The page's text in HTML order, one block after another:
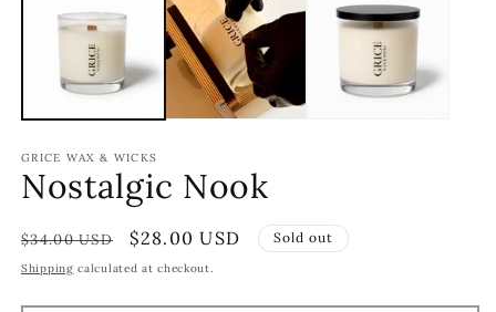
GRICE WAX & WICKS
Nostalgic Nook
Regular
price
$34.00 USD
Sale
price
$28.00 USD Sold out
Shipping calculated at checkout.